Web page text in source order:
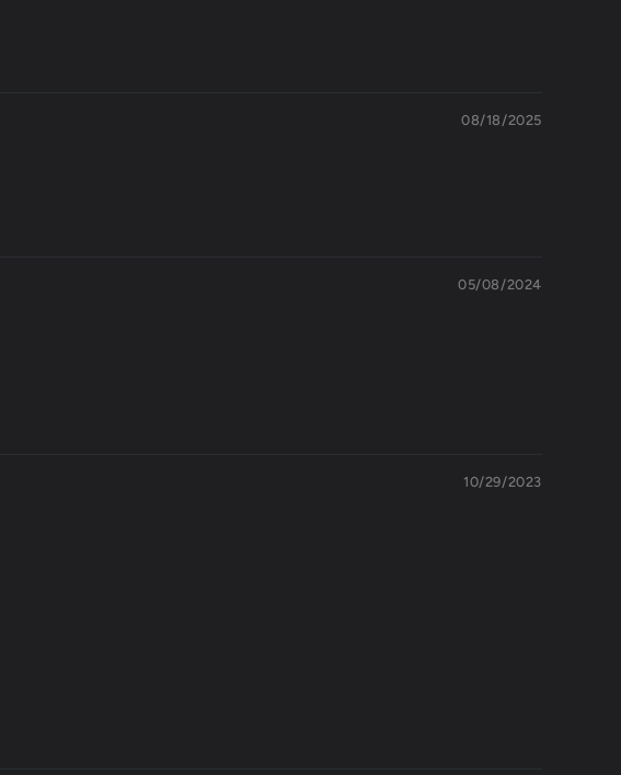
08/18/2025
05/08/2024
10/29/2023